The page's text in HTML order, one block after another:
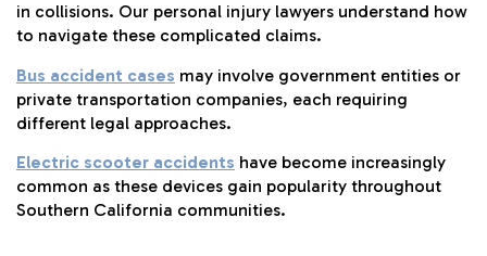
in collisions. Our personal injury lawyers understand how
to navigate these complicated claims.
Bus accident cases may involve government entities or
private transportation companies, each requiring
different legal approaches.
Electric scooter accidents have become increasingly
common as these devices gain popularity throughout
Southern California communities.